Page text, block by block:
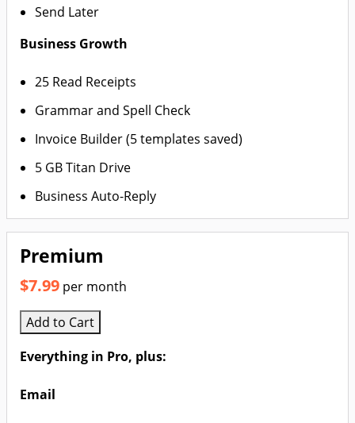
Send Later
Business Growth
25 Read Receipts
Grammar and Spell Check
Invoice Builder (5 templates saved)
5 GB Titan Drive
Business Auto-Reply
Premium
$7.99 per month
Add to Cart
Everything in Pro, plus:
Email